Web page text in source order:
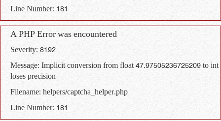
Line Number: 181
A PHP Error was encountered
Severity: 8192
Message: Implicit conversion from float 47.97505236725209 to int
loses precision
Filename: helpers/captcha_helper.php
Line Number: 181